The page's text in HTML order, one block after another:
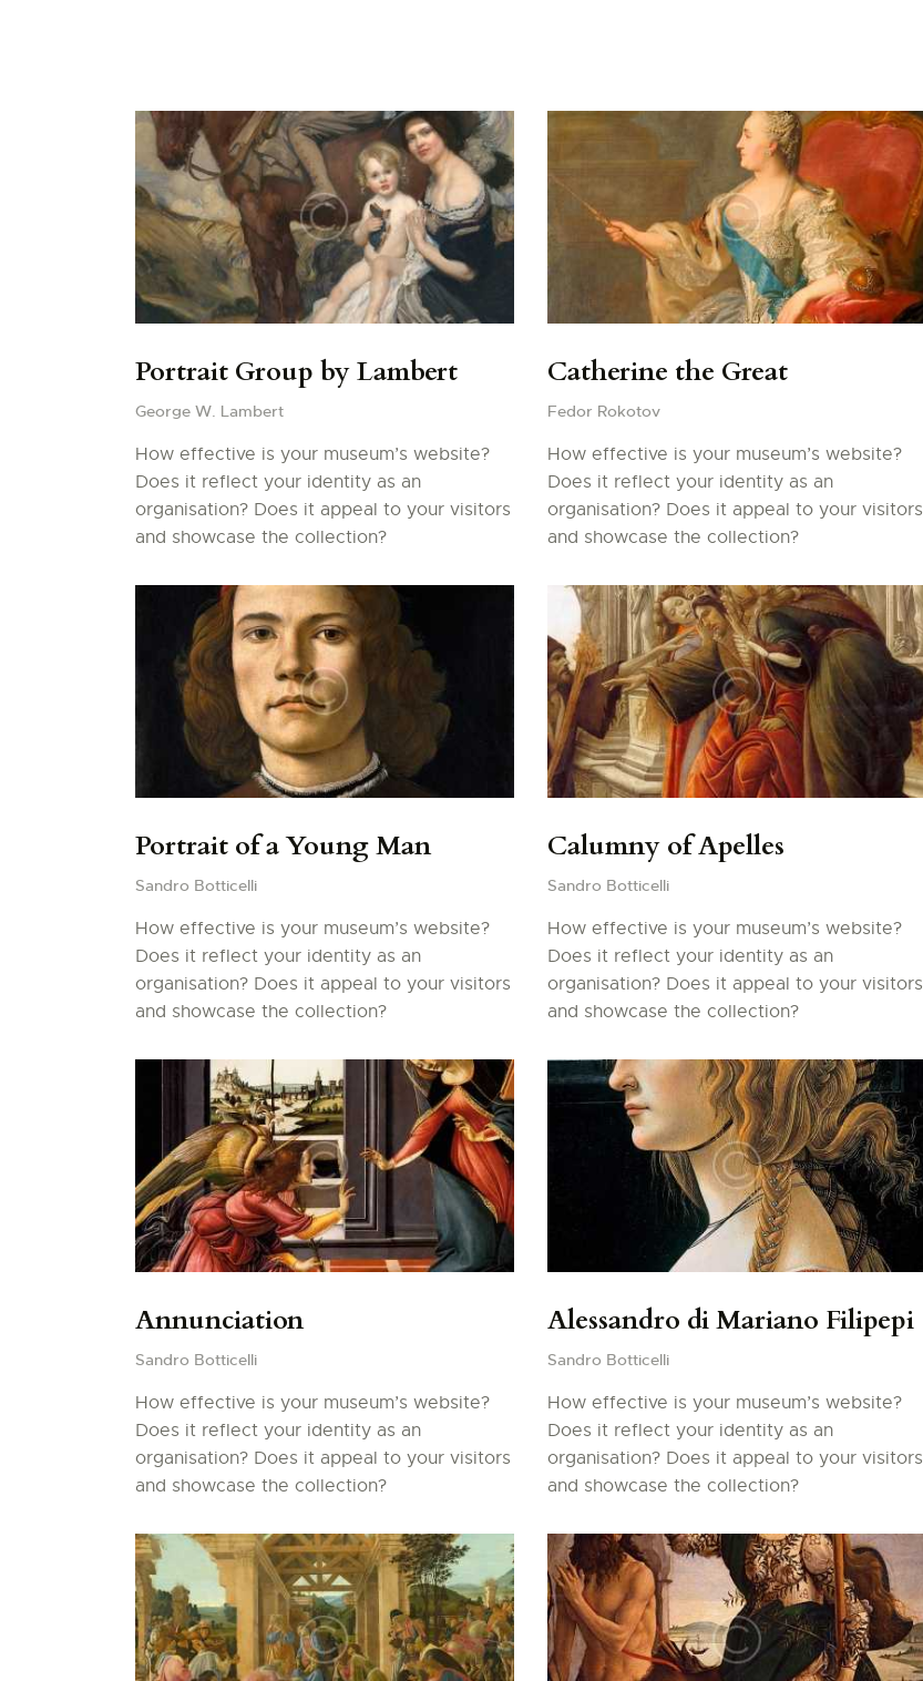
PONT D’AVIGNON
PALAIS DES PAPES
MUSÉE DU PETIT
PALAIS
REMPARTS
BASILIQUE NOTRE-
DAME-DES-DOMS
FAIRE UN DON
Portrait Group by Lambert
George W. Lambert
How effective is your museum’s website?
Does it reflect your identity as an
organisation? Does it appeal to your visitors
and showcase the collection?
Catherine the Great
Fedor Rokotov
How effective is your museum’s website?
Does it reflect your identity as an
organisation? Does it appeal to your visitors
and showcase the collection?
Portrait of a Young Man
Sandro Botticelli
How effective is your museum’s website?
Does it reflect your identity as an
organisation? Does it appeal to your visitors
and showcase the collection?
Calumny of Apelles
Sandro Botticelli
How effective is your museum’s website?
Does it reflect your identity as an
organisation? Does it appeal to your visitors
and showcase the collection?
Annunciation
Sandro Botticelli
How effective is your museum’s website?
Does it reflect your identity as an
organisation? Does it appeal to your visitors
and showcase the collection?
Alessandro di Mariano Filipepi
Sandro Botticelli
How effective is your museum’s website?
Does it reflect your identity as an
organisation? Does it appeal to your visitors
and showcase the collection?